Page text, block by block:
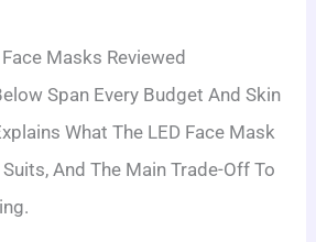
Masks Reviewed
Span Every Budget And Skin
What The LED Face Mask
And The Main Trade-Off To